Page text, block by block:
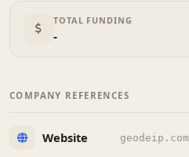
TOTAL FUNDING
-
COMPANY REFERENCES
Website geodeip.com